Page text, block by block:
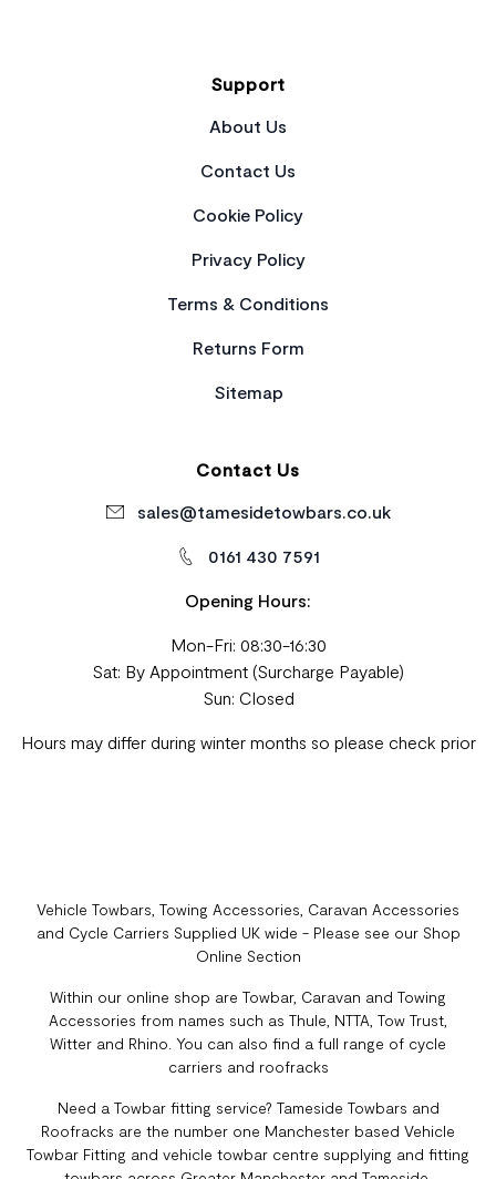
Support
About Us
Contact Us
Cookie Policy
Privacy Policy
Terms & Conditions
Returns Form
Sitemap
Contact Us
sales@tamesidetowbars.co.uk
0161 430 7591
Opening Hours:
Mon-Fri: 08:30-16:30
Sat: By Appointment (Surcharge Payable)
Sun: Closed
Hours may differ during winter months so please check prior
Vehicle Towbars, Towing Accessories, Caravan Accessories
and Cycle Carriers Supplied UK wide - Please see our Shop
Online Section
Within our online shop are Towbar, Caravan and Towing
Accessories from names such as Thule, NTTA, Tow Trust,
Witter and Rhino. You can also find a full range of cycle
carriers and roofracks
Need a Towbar fitting service? Tameside Towbars and
Roofracks are the number one Manchester based Vehicle
Towbar Fitting and vehicle towbar centre supplying and fitting